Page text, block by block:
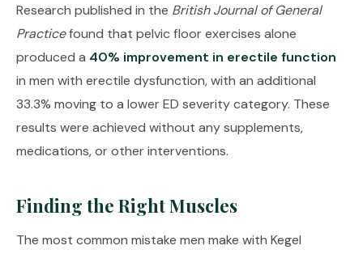
Research published in the British Journal of General
Practicefound that pelvic floor exercises alone
produced a 40% improvement in erectile function
in men with erectile dysfunction, with an additional
33.3% moving to a lower ED severity category. These
results were achieved without any supplements,
medications, or other interventions.
Finding the Right Muscles
The most common mistake men make with Kegel